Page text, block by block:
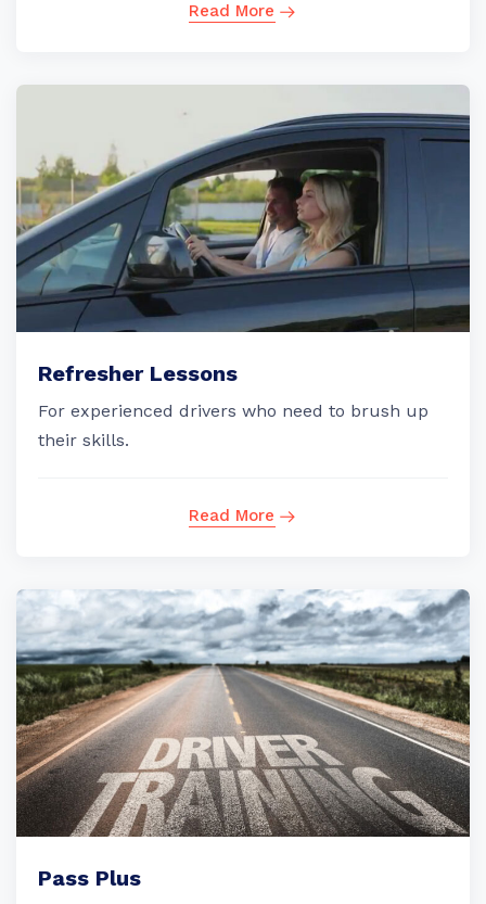
Read More
Refresher Lessons
For experienced drivers who need to brush up
their skills.
Read More
Pass Plus